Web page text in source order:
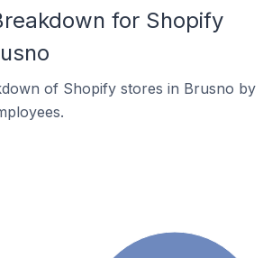
for Shopify
of Shopify stores in Brusno by